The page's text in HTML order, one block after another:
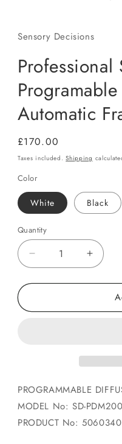
Sensory Decisions
Professional
Automatic
Regular
price
£170.00
Taxes included.Shipping
Color
White Black
Quantity
Quantity
Decrease
quantity
for
Scent
-
Fragrance
quantity
for
Scent
-
PROGRAMMABLE
MODEL No: SD-PDM200
PRODUCT No: